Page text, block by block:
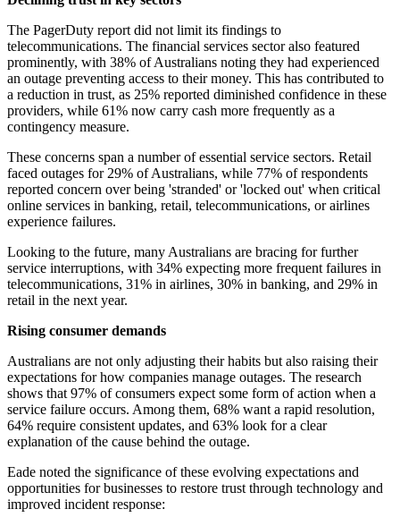
The PagerDuty report did not limit its findings to
telecommunications. The financial services sector also featured
prominently, with 38% of Australians noting they had experienced
an outage preventing access to their money. This has contributed to
a reduction in trust, as 25% reported diminished confidence in these
providers, while 61% now carry cash more frequently as a
contingency measure.
These concerns span a number of essential service sectors. Retail
faced outages for 29% of Australians, while 77% of respondents
reported concern over being 'stranded' or 'locked out' when critical
online services in banking, retail, telecommunications, or airlines
experience failures.
Looking to the future, many Australians are bracing for further
service interruptions, with 34% expecting more frequent failures in
telecommunications, 31% in airlines, 30% in banking, and 29% in
retail in the next year.
Rising consumer demands
Australians are not only adjusting their habits but also raising their
expectations for how companies manage outages. The research
shows that 97% of consumers expect some form of action when a
service failure occurs. Among them, 68% want a rapid resolution,
64% require consistent updates, and 63% look for a clear
explanation of the cause behind the outage.
Eade noted the significance of these evolving expectations and
opportunities for businesses to restore trust through technology and
improved incident response: